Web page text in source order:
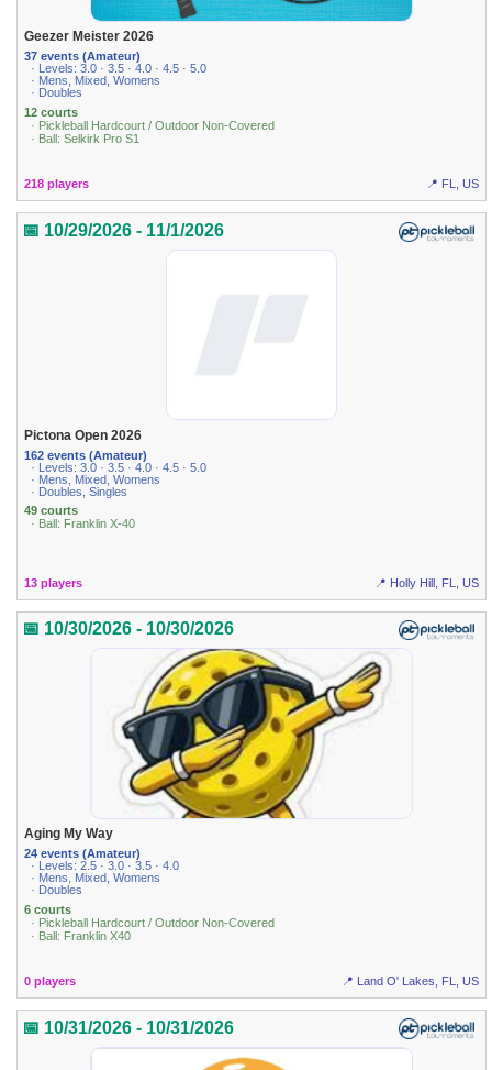
Geezer Meister 2026
37 events (Amateur)
· Levels: 3.0 · 3.5 · 4.0 · 4.5 · 5.0
· Mens, Mixed, Womens
· Doubles
12 courts
· Pickleball Hardcourt / Outdoor Non-Covered
· Ball: Selkirk Pro S1
218 players 📍 FL, US
📅 10/29/2026 - 11/1/2026
Pictona Open 2026
162 events (Amateur)
· Levels: 3.0 · 3.5 · 4.0 · 4.5 · 5.0
· Mens, Mixed, Womens
· Doubles, Singles
49 courts
· Ball: Franklin X-40
13 players 📍 Holly Hill, FL, US
📅 10/30/2026 - 10/30/2026
Aging My Way
24 events (Amateur)
· Levels: 2.5 · 3.0 · 3.5 · 4.0
· Mens, Mixed, Womens
· Doubles
6 courts
· Pickleball Hardcourt / Outdoor Non-Covered
· Ball: Franklin X40
0 players 📍 Land O' Lakes, FL, US
📅 10/31/2026 - 10/31/2026